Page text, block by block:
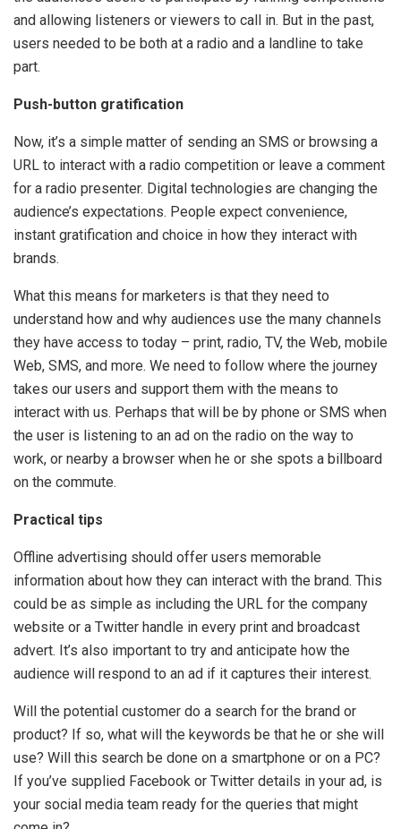
and allowing listeners or viewers to call in. But in the past,
users needed to be both at a radio and a landline to take
part.
Push-button gratification
Now, it’s a simple matter of sending an SMS or browsing a
URL to interact with a radio competition or leave a comment
for a radio presenter. Digital technologies are changing the
audience’s expectations. People expect convenience,
instant gratification and choice in how they interact with
brands.
What this means for marketers is that they need to
understand how and why audiences use the many channels
they have access to today – print, radio, TV, the Web, mobile
Web, SMS, and more. We need to follow where the journey
takes our users and support them with the means to
interact with us. Perhaps that will be by phone or SMS when
the user is listening to an ad on the radio on the way to
work, or nearby a browser when he or she spots a billboard
on the commute.
Practical tips
Offline advertising should offer users memorable
information about how they can interact with the brand. This
could be as simple as including the URL for the company
website or a Twitter handle in every print and broadcast
advert. It’s also important to try and anticipate how the
audience will respond to an ad if it captures their interest.
Will the potential customer do a search for the brand or
product? If so, what will the keywords be that he or she will
use? Will this search be done on a smartphone or on a PC?
If you’ve supplied Facebook or Twitter details in your ad, is
your social media team ready for the queries that might